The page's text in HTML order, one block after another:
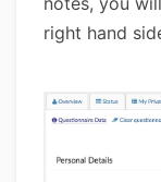
right hand